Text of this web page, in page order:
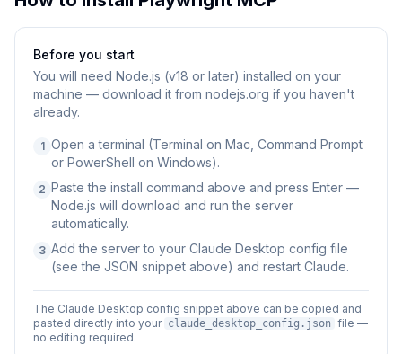
Before you start
You will need Node.js (v18 or later) installed on your
machine — download it from nodejs.org if you haven't
already.
1 Open a terminal (Terminal on Mac, Command Prompt
or PowerShell on Windows).
2 Paste the install command above and press Enter —
Node.js will download and run the server
automatically.
3 Add the server to your Claude Desktop config file
(see the JSON snippet above) and restart Claude.
The Claude Desktop config snippet above can be copied and
pasted directly into your claude_desktop_config.json file —
no editing required.